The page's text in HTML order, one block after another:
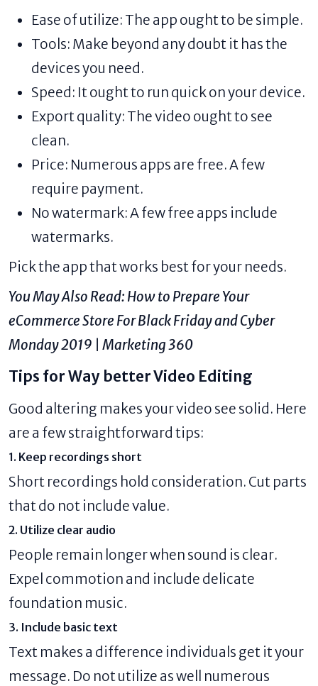
Ease of utilize: The app ought to be simple.
Tools: Make beyond any doubt it has the
devices you need.
Speed: It ought to run quick on your device.
Export quality: The video ought to see
clean.
Price: Numerous apps are free. A few
require payment.
No watermark: A few free apps include
watermarks.
Pick the app that works best for your needs.
You May Also Read: How to Prepare Your
eCommerce Store For Black Friday and Cyber
Monday 2019 | Marketing 360
Tips for Way better Video Editing
Good altering makes your video see solid. Here
are a few straightforward tips:
1. Keep recordings short
Short recordings hold consideration. Cut parts
that do not include value.
2. Utilize clear audio
People remain longer when sound is clear.
Expel commotion and include delicate
foundation music.
3. Include basic text
Text makes a difference individuals get it your
message. Do not utilize as well numerous